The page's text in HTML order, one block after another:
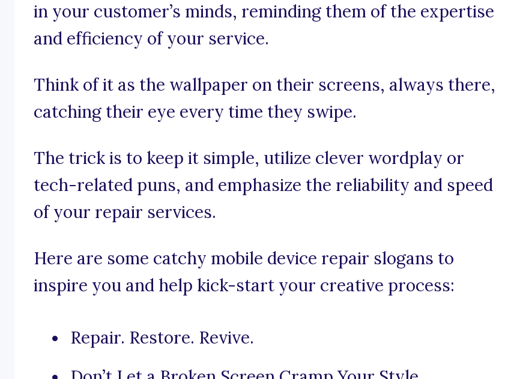
in your customer’s minds, reminding them of the expertise
and efficiency of your service.
Think of it as the wallpaper on their screens, always there,
catching their eye every time they swipe.
The trick is to keep it simple, utilize clever wordplay or
tech-related puns, and emphasize the reliability and speed
of your repair services.
Here are some catchy mobile device repair slogans to
inspire you and help kick-start your creative process:
Repair. Restore. Revive.